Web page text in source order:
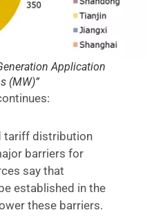
Application
(MW)”
tariff distribution
barriers for
say that
established in the
these barriers.